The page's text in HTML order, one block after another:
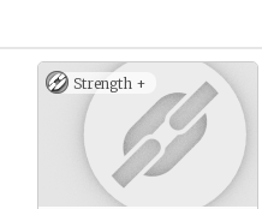
Strength +